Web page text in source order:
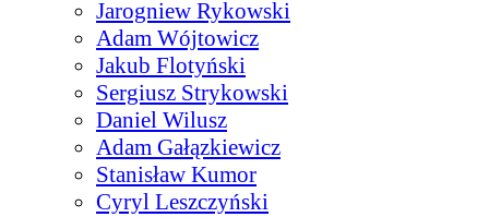
Jarogniew Rykowski
Adam Wójtowicz
Jakub Flotyński
Sergiusz Strykowski
Daniel Wilusz
Adam Gałązkiewicz
Stanisław Kumor
Cyryl Leszczyński